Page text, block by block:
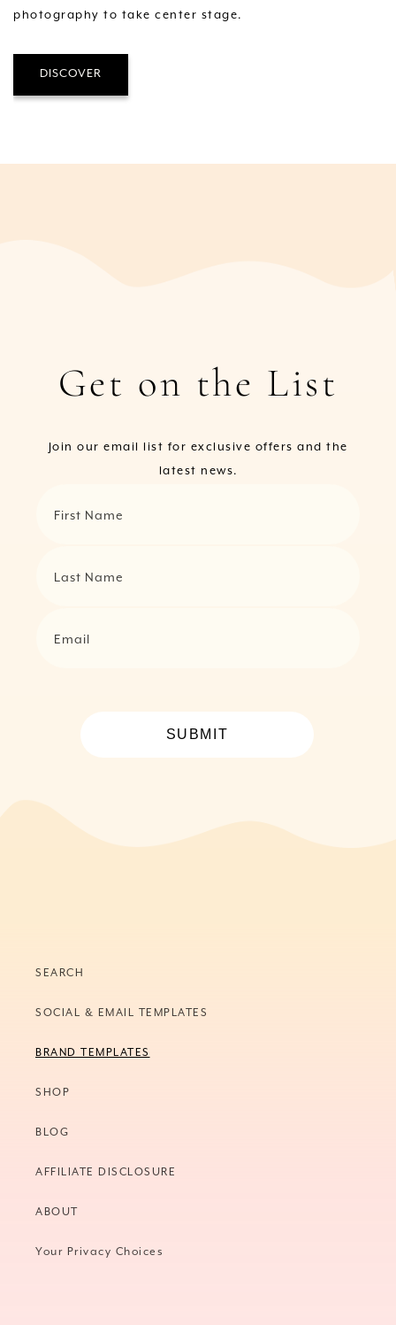
photography to take center stage.
DISCOVER
Get on the List
Join our email list for exclusive offers and the
latest news.
First Name
Last Name
Email
SUBMIT
SEARCH
SOCIAL & EMAIL TEMPLATES
BRAND TEMPLATES
SHOP
BLOG
AFFILIATE DISCLOSURE
ABOUT
Your Privacy Choices